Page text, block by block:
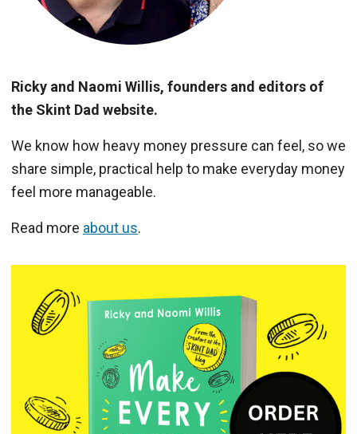
Ricky and Naomi Willis, founders and editors of
the Skint Dad website.
We know how heavy money pressure can feel, so we
share simple, practical help to make everyday money
feel more manageable.
Read more about us.